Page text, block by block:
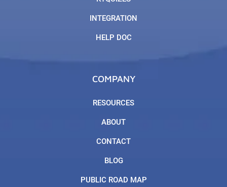
INTEGRATION
HELP DOC
COMPANY
RESOURCES
ABOUT
CONTACT
BLOG
PUBLIC ROAD MAP